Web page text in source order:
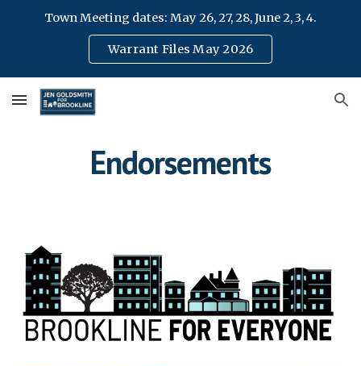
Town Meeting dates: May 26, 27, 28, June 2, 3, 4.
Warrant Files May 2026
Endorsements